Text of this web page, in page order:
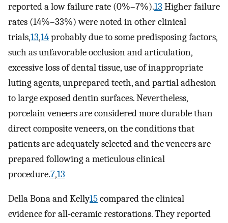
reported a low failure rate (0%–7%).13 Higher failure
rates (14%–33%) were noted in other clinical
trials,13,14probably due to some predisposing factors,
such as unfavorable occlusion and articulation,
excessive loss of dental tissue, use of inappropriate
luting agents, unprepared teeth, and partial adhesion
to large exposed dentin surfaces. Nevertheless,
porcelain veneers are considered more durable than
direct composite veneers, on the conditions that
patients are adequately selected and the veneers are
prepared following a meticulous clinical
procedure.7,13
Della Bona and Kelly15compared the clinical
evidence for all-ceramic restorations. They reported